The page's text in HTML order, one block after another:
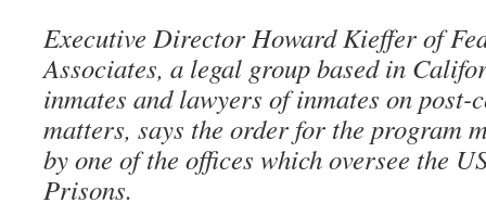
Executive Director Howard Kieffer of
Associates, a legal group based in
inmates and lawyers of inmates on post-
matters, says the order for the program
by one of the offices which oversee the
Prisons.